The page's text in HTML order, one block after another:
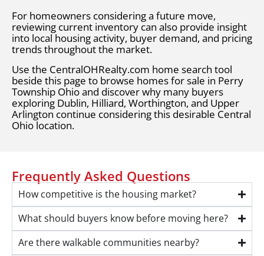
For homeowners considering a future move,
reviewing current inventory can also provide insight
into local housing activity, buyer demand, and pricing
trends throughout the market.
Use the CentralOHRealty.com home search tool
beside this page to browse homes for sale in Perry
Township Ohio and discover why many buyers
exploring Dublin, Hilliard, Worthington, and Upper
Arlington continue considering this desirable Central
Ohio location.
Frequently Asked Questions
How competitive is the housing market?
What should buyers know before moving here?
Are there walkable communities nearby?